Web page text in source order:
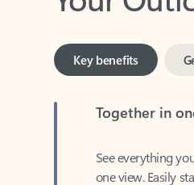
Key benefits
one view. Easily
contacts, and to-